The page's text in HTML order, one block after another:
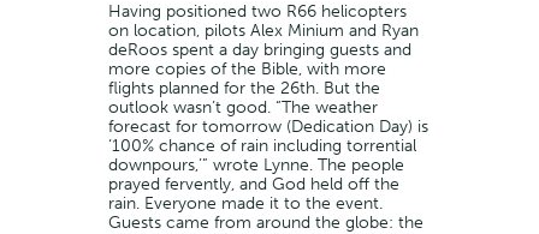
Having positioned two R66 helicopters
on location, pilots Alex Minium and Ryan
deRoos spent a day bringing guests and
more copies of the Bible, with more
flights planned for the 26th. But the
outlook wasn’t good. “The weather
forecast for tomorrow (Dedication Day) is
‘100% chance of rain including torrential
downpours,’” wrote Lynne. The people
prayed fervently, and God held off the
rain. Everyone made it to the event.
Guests came from around the globe: the